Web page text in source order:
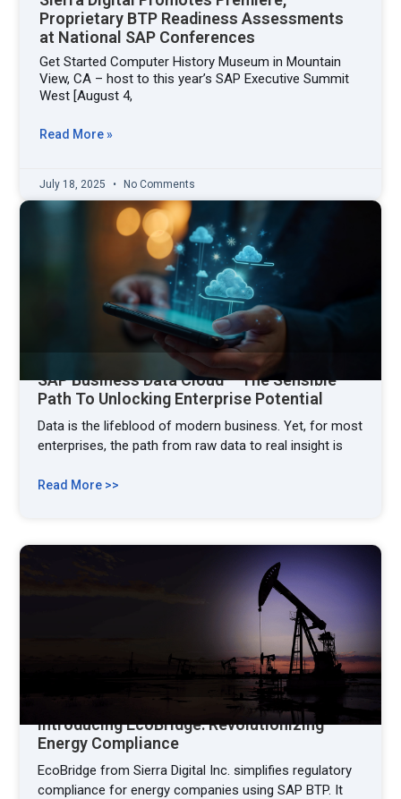
Proprietary BTP Readiness Assessments
at National SAP Conferences
Get Started Computer History Museum in Mountain
View, CA – host to this year’s SAP Executive Summit
West [August 4,
Read More »
July 18, 2025 No Comments
SAP Business Data Cloud – The Sensible
Path To Unlocking Enterprise Potential
Data is the lifeblood of modern business. Yet, for most
enterprises, the path from raw data to real insight is
Read More >>
Introducing EcoBridge: Revolutionizing
Energy Compliance
EcoBridge from Sierra Digital Inc. simplifies regulatory
compliance for energy companies using SAP BTP. It